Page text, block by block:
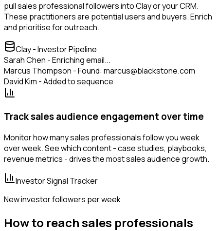
pull sales professional followers into Clay or your CRM.
These practitioners are potential users and buyers. Enrich
and prioritise for outreach.
Clay - Investor Pipeline
Sarah Chen - Enriching email...
Marcus Thompson - Found: marcus@blackstone.com
David Kim - Added to sequence
Track sales audience engagement over time
Monitor how many sales professionals follow you week
over week. See which content - case studies, playbooks,
revenue metrics - drives the most sales audience growth.
Investor Signal Tracker
New investor followers per week
How to reach sales professionals